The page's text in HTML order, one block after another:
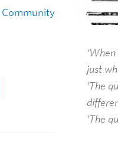
Community
just
’The
’The